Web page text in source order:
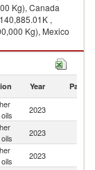
Kg), Canada
,
Kg), Mexico
country in 2023
Year Partner
2023
2023
2023